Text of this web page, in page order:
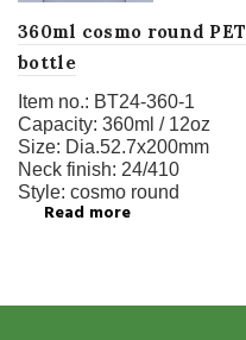
360ml cosmo round PET
bottle
Item no.: BT24-360-1
Capacity: 360ml / 12oz
Size: Dia.52.7x200mm
Neck finish: 24/410
Style: cosmo round
Read more